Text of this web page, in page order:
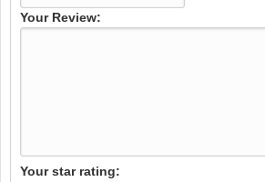
Your Review:
Your star rating: